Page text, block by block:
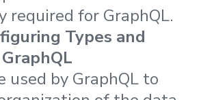
for GraphQL.
Types and
used by GraphQL to